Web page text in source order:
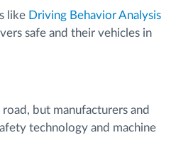
like Driving Behavior Analysis
safe and their vehicles in
but manufacturers and
technology and machine